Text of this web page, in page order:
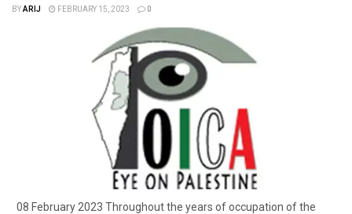
BYARIJ FEBRUARY 15, 2023 0
08 February 2023 Throughout the years of occupation of the